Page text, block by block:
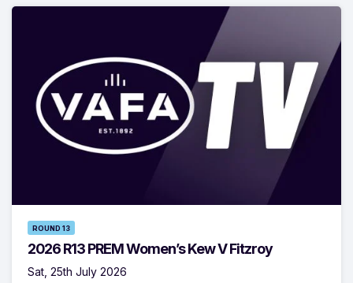
ROUND 13
2026 R13 PREM Women’s Kew V Fitzroy
Sat, 25th July 2026